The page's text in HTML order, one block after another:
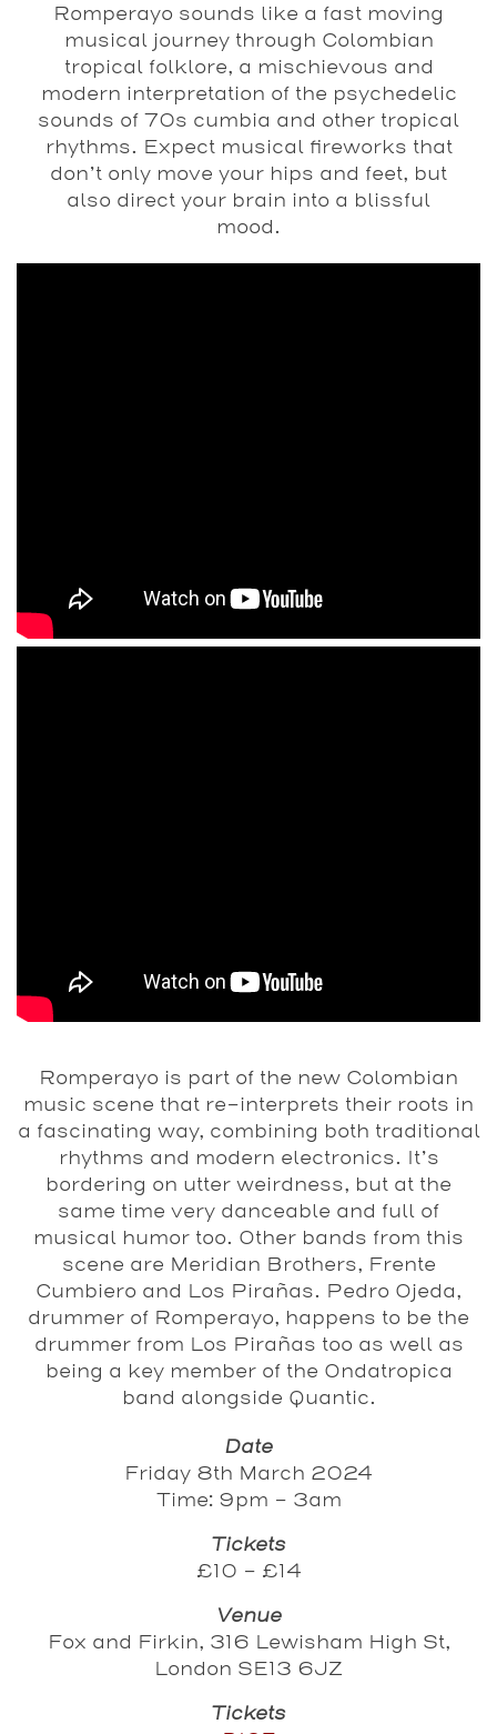
Romperayo sounds like a fast moving
musical journey through Colombian
tropical folklore, a mischievous and
modern interpretation of the psychedelic
sounds of 70s cumbia and other tropical
rhythms. Expect musical fireworks that
don’t only move your hips and feet, but
also direct your brain into a blissful
mood.
Romperayo is part of the new Colombian
music scene that re-interprets their roots in
a fascinating way, combining both traditional
rhythms and modern electronics. It’s
bordering on utter weirdness, but at the
same time very danceable and full of
musical humor too. Other bands from this
scene are Meridian Brothers, Frente
Cumbiero and Los Pirañas. Pedro Ojeda,
drummer of Romperayo, happens to be the
drummer from Los Pirañas too as well as
being a key member of the Ondatropica
band alongside Quantic.
Date
Friday 8th March 2024
Time: 9pm - 3am
Tickets
£10 - £14
Venue
Fox and Firkin, 316 Lewisham High St,
London SE13 6JZ
Tickets